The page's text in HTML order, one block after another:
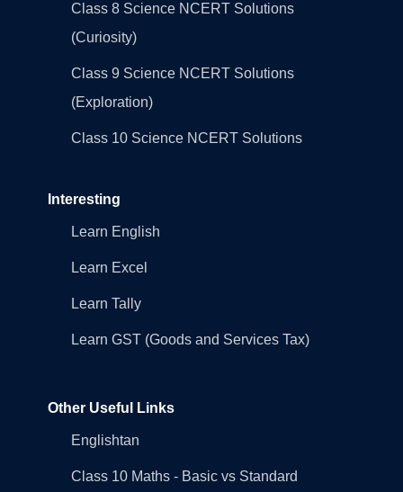
Class 8 Science NCERT Solutions
(Curiosity)
Class 9 Science NCERT Solutions
(Exploration)
Class 10 Science NCERT Solutions
Interesting
Learn English
Learn Excel
Learn Tally
Learn GST (Goods and Services Tax)
Other Useful Links
Englishtan
Class 10 Maths - Basic vs Standard